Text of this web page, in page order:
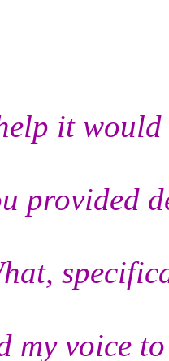
it would
provided
my voice